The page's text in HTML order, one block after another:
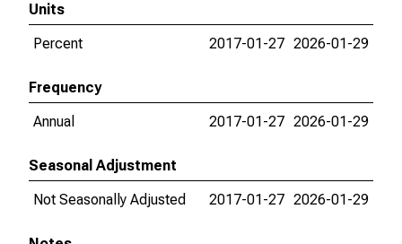
Units
Percent
2017-01-27 2026-01-29
Frequency
Annual
2017-01-27 2026-01-29
Seasonal Adjustment
Not Seasonally Adjusted
2017-01-27 2026-01-29